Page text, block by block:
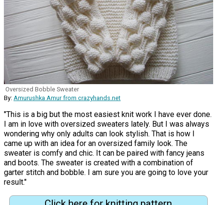
Oversized Bobble Sweater
By: Amurushka Amur from crazyhands.net
"This is a big but the most easiest knit work I have ever done.
I am in love with oversized sweaters lately. But I was always
wondering why only adults can look stylish. That is how I
came up with an idea for an oversized family look. The
sweater is comfy and chic. It can be paired with fancy jeans
and boots. The sweater is created with a combination of
garter stitch and bobble. I am sure you are going to love your
result."